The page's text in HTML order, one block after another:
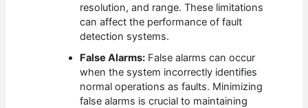
resolution, and range. These limitations
can affect the performance of fault
detection systems.
False Alarms: False alarms can occur
when the system incorrectly identifies
normal operations as faults. Minimizing
false alarms is crucial to maintaining